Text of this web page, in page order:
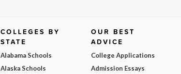
COLLEGES BY
STATE
Alabama Schools
Alaska Schools
OUR BEST
ADVICE
College Applications
Admission Essays